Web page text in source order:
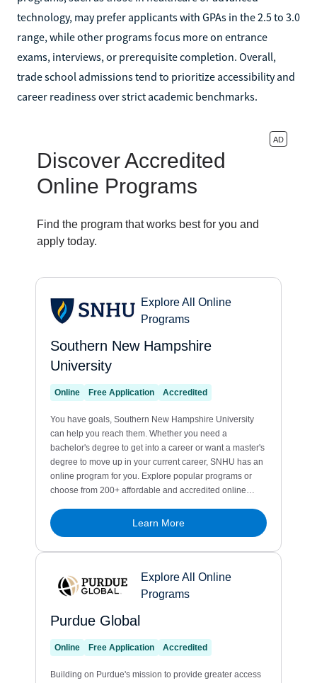
technology, may prefer applicants with GPAs in the 2.5 to 3.0
range, while other programs focus more on entrance
exams, interviews, or prerequisite completion. Overall,
trade school admissions tend to prioritize accessibility and
career readiness over strict academic benchmarks.